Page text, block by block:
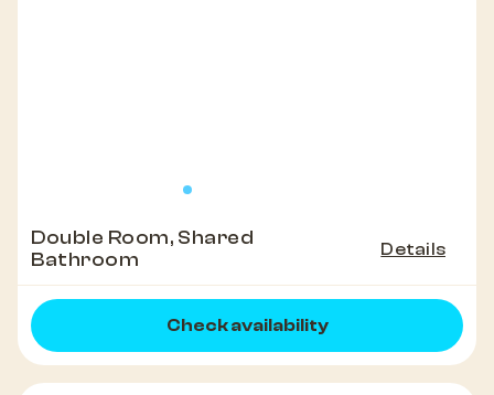
Double Room, Shared
Bathroom
Details
Check availability